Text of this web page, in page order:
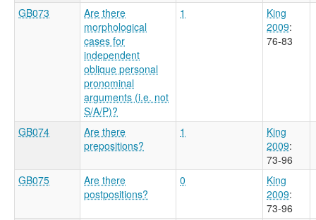
GB073
Are there
morphological
cases for
independent
oblique personal
pronominal
arguments (i.e. not
S/A/P)?
1
King
2009:
76-83
GB074
Are there
prepositions?
1
King
2009:
73-96
GB075
Are there
postpositions?
0
King
2009:
73-96